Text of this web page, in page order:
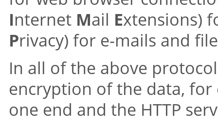
Internet Mail Extensions)
Privacy) for e-mails and
In all of the above
encryption of the data,
one end and the HTTP